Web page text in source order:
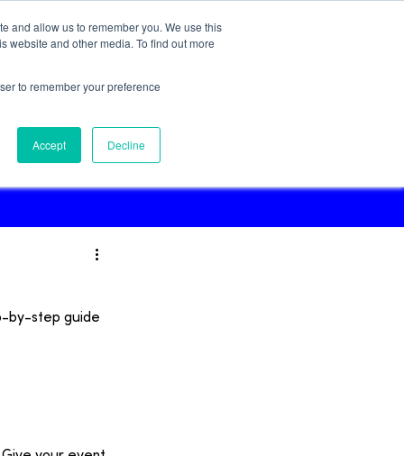
and allow us to remember you. We use this
website and other media. To find out more
to remember your preference
Accept Decline
Try for Free!
Podcast
by-step guide